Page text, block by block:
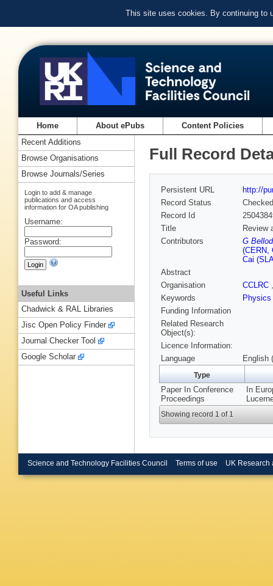
This site uses cookies. By continuing to
Home About ePubs Content Policies
Full Record
Persistent URL
http://
Record Status
Checked
Record Id
Title
Review
Contributors
G
(CERN,
Cai
Abstract
Organisation
CCLRC
Keywords
Physics
Funding Information
Related Research
Object(s):
Licence Information:
Language
English
Type
Paper In Conference
Proceedings
In
Showing record 1 of 1
Recent Additions
Browse Organisations
Browse Journals/Series
Login to add & manage
publications and access
information for OA publishing
Username:
Password:
Useful Links
Chadwick & RAL Libraries
Jisc Open Policy Finder
Journal Checker Tool
Google Scholar
Science and Technology Facilities Council Terms of use UK Research